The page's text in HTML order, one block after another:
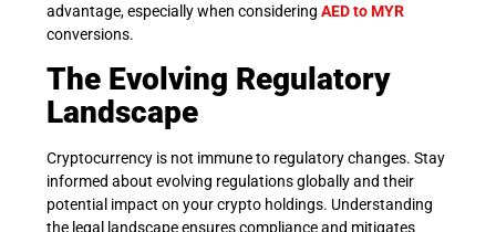
advantage, especially when considering AED to MYR
conversions.
The Evolving Regulatory
Landscape
Cryptocurrency is not immune to regulatory changes. Stay
informed about evolving regulations globally and their
potential impact on your crypto holdings. Understanding
the legal landscape ensures compliance and mitigates